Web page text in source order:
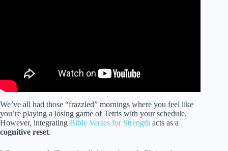
We’ve all had those “frazzled” mornings where you feel like
you’re playing a losing game of Tetris with your schedule.
However, integrating Bible Verses for Strength acts as a
cognitive reset.